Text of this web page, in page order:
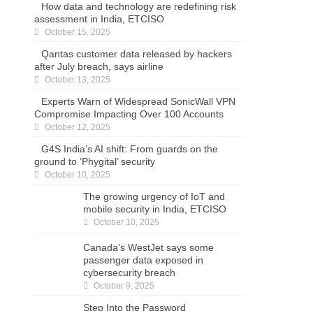
How data and technology are redefining risk
assessment in India, ETCISO
October 15, 2025
Qantas customer data released by hackers
after July breach, says airline
October 13, 2025
Experts Warn of Widespread SonicWall VPN
Compromise Impacting Over 100 Accounts
October 12, 2025
G4S India’s AI shift: From guards on the
ground to ‘Phygital’ security
October 10, 2025
The growing urgency of IoT and mobile
security in India, ETCISO
October 10, 2025
Canada’s WestJet says some passenger data
exposed in cybersecurity breach
October 9, 2025
Step Into the Password Graveyard… If You
Dare (and Join the Live Session)